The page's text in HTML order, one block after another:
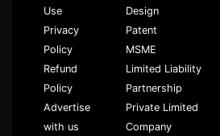
Use
Privacy
Policy
Refund
Policy
Advertise
with us
Design
Patent
MSME
Limited Liability
Partnership
Private Limited
Company